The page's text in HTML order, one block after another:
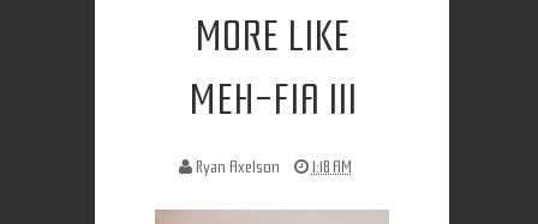
MORE LIKE
MEH-FIA III
Ryan Axelson 1:18 AM